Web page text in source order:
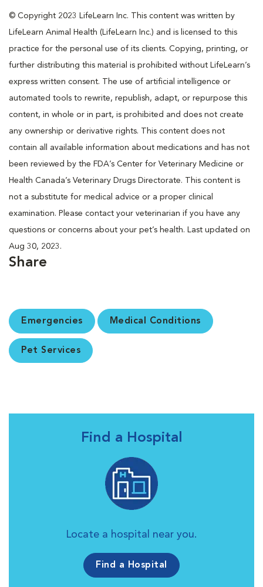
© Copyright 2023 LifeLearn Inc. This content was written by
LifeLearn Animal Health (LifeLearn Inc.) and is licensed to this
practice for the personal use of its clients. Copying, printing, or
further distributing this material is prohibited without LifeLearn’s
express written consent. The use of artificial intelligence or
automated tools to rewrite, republish, adapt, or repurpose this
content, in whole or in part, is prohibited and does not create
any ownership or derivative rights. This content does not
contain all available information about medications and has not
been reviewed by the FDA’s Center for Veterinary Medicine or
Health Canada’s Veterinary Drugs Directorate. This content is
not a substitute for medical advice or a proper clinical
examination. Please contact your veterinarian if you have any
questions or concerns about your pet’s health. Last updated on
Aug 30, 2023.
Share
Emergencies Medical Conditions
Pet Services
Find a Hospital
Locate a hospital near you.
Find a Hospital